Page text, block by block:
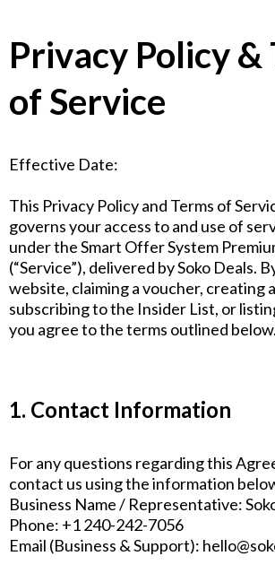
Privacy Policy &
of Service
Effective Date:
This Privacy Policy and Terms of
governs your access to and use of
under the Smart Offer System
(“Service”), delivered by Soko Deals.
website, claiming a voucher, creating
subscribing to the Insider List, or
you agree to the terms outlined below.
1. Contact Information
For any questions regarding this
contact us using the information
Business Name / Representative:
Phone: +1 240-242-7056
Email (Business & Support):